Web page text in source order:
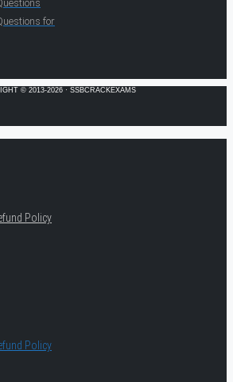
for
© 2013-2026 · SSBCRACKEXAMS
Policy
Policy